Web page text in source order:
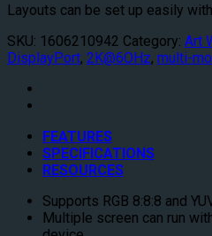
Layouts can be set up easily
SKU: 1606210942 Category: Art
DisplayPort, 2K@6OHz, multi-
FEATURES
SPECIFICATIONS
RESOURCES
Supports RGB 8:8:8 and
Multiple screen can run